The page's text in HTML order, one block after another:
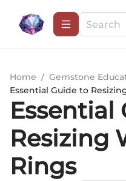
Home / Gemstone
Essential Guide to
Essential
Resizing
Rings